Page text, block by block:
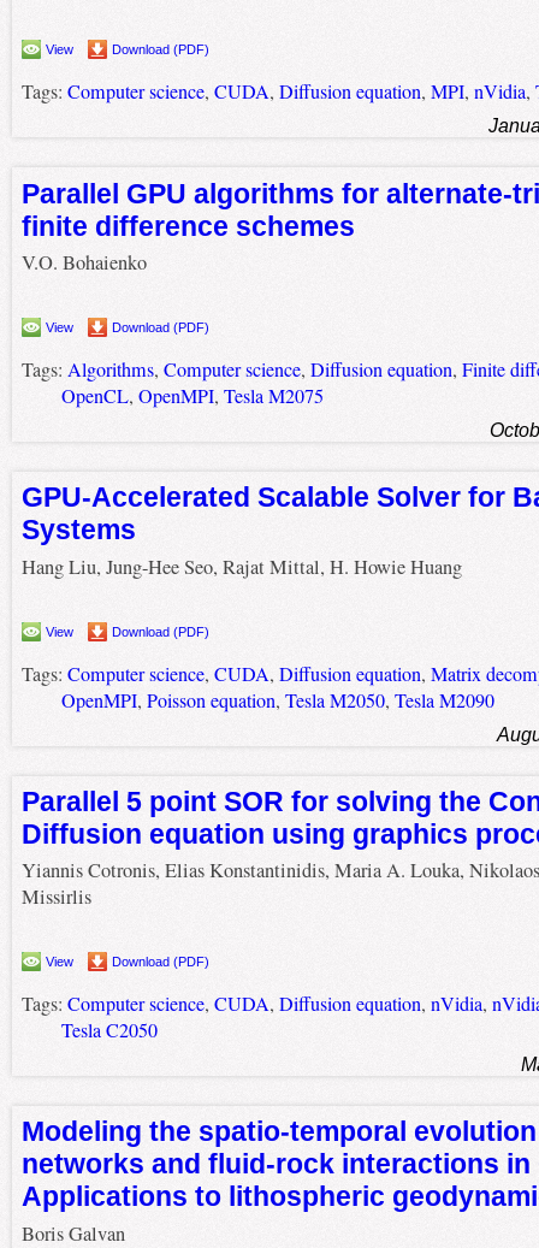
View Download (PDF)
Tags: Computer science, CUDA, Diffusion equation, MPI, nVidia,
Parallel GPU algorithms for alternate-
finite difference schemes
V.O. Bohaienko
View Download (PDF)
Tags: Algorithms, Computer science, Diffusion equation, Finite
OpenCL, OpenMPI, Tesla M2075
GPU-Accelerated Scalable Solver for
Systems
Hang Liu, Jung-Hee Seo, Rajat Mittal, H. Howie Huang
View Download (PDF)
Tags: Computer science, CUDA, Diffusion equation, Matrix
OpenMPI, Poisson equation, Tesla M2050, Tesla M2090
Parallel 5 point SOR for solving the
Diffusion equation using graphics
Yiannis Cotronis, Elias Konstantinidis, Maria A. Louka,
Missirlis
View Download (PDF)
Tags: Computer science, CUDA, Diffusion equation, nVidia,
Tesla C2050
Modeling the spatio-temporal
networks and fluid-rock interactions in
Applications to lithospheric
Boris Galvan